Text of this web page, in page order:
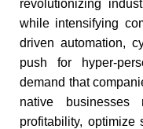
revolutionizing
while intensifying
driven automation,
push for hyper-
demand that
native businesses
profitability, optimize